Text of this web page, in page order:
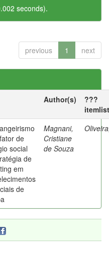
seconds).
previous 1 next
Author(s)
???
de
social
de
em
de
Magnani,
Cristiane
de Souza